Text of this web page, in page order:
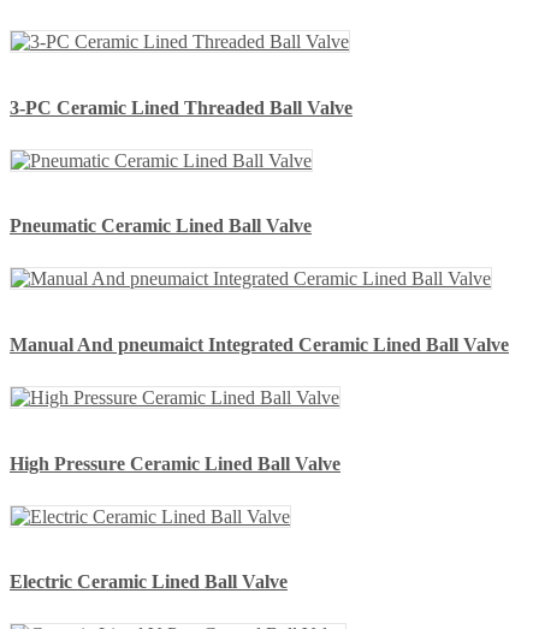
3-PC Ceramic Lined Threaded Ball Valve
Pneumatic Ceramic Lined Ball Valve
Manual And pneumaict Integrated Ceramic Lined Ball Valve
High Pressure Ceramic Lined Ball Valve
Electric Ceramic Lined Ball Valve